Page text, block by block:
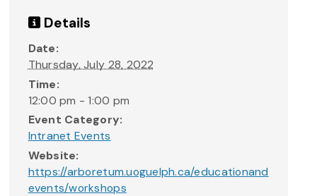
Details
Date:
Thursday, July 28, 2022
Time:
12:00 pm - 1:00 pm
Event Category:
Intranet Events
Website:
https://arboretum.uoguelph.ca/educationand
events/workshops